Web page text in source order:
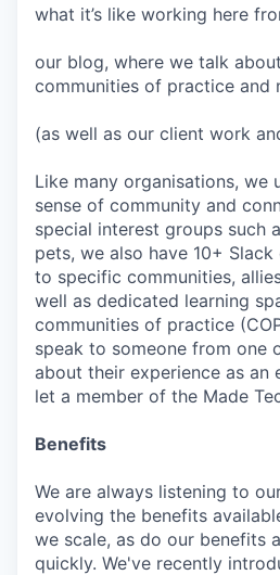
what it’s like working here
our blog, where we talk
communities of practice and
(as well as our client work
Like many organisations, we
sense of community and
special interest groups such
pets, we also have 10+
to specific communities,
well as dedicated learning
communities of practice
speak to someone from one
about their experience as an
let a member of the Made
Benefits
We are always listening to
evolving the benefits
we scale, as do our benefits
quickly. We've recently